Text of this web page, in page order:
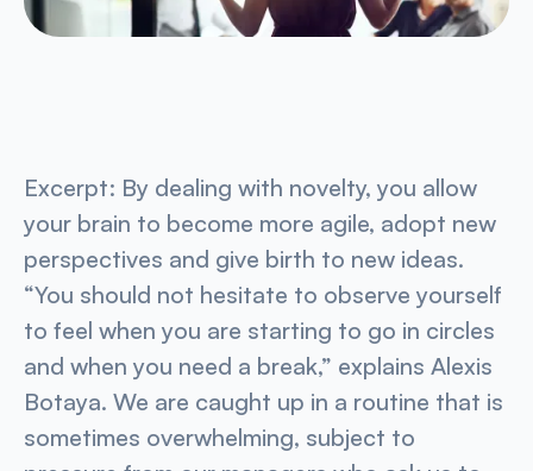
Excerpt: By dealing with novelty, you allow
your brain to become more agile, adopt new
perspectives and give birth to new ideas.
“You should not hesitate to observe yourself
to feel when you are starting to go in circles
and when you need a break,” explains Alexis
Botaya. We are caught up in a routine that is
sometimes overwhelming, subject to